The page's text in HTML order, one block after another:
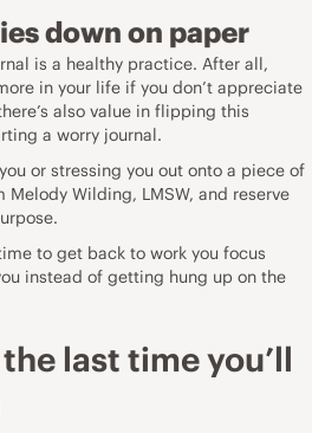
down on paper
is a healthy practice. After all,
in your life if you don’t appreciate
also value in flipping this
a worry journal.
or stressing you out onto a piece of
Melody Wilding, LMSW, and reserve
to get back to work you focus
instead of getting hung up on the
last time you’ll